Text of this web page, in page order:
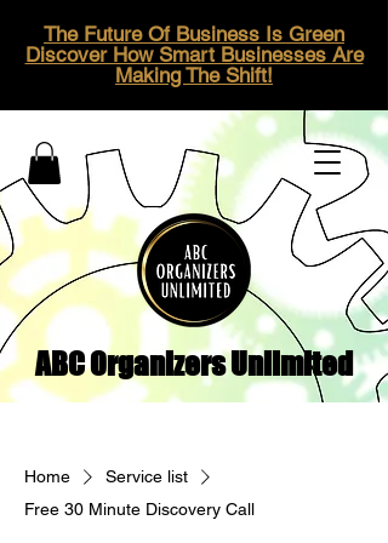
ABC Organizers Unlimited
The Future Of Business Is Green
Discover How Smart Businesses Are
Making The Shift!
Home
Service list
Free 30 Minute Discovery Call